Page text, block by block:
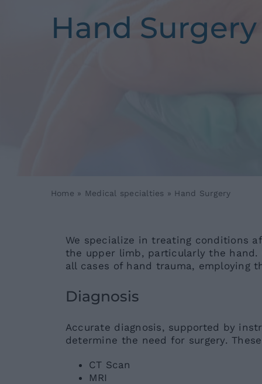
Hand Surgery
Home » Medical specialties » Hand Surgery
We specialize in treating conditions
the upper limb, particularly the
all cases of hand trauma, employing
Diagnosis
Accurate diagnosis, supported by
determine the need for surgery.
CT Scan
MRI